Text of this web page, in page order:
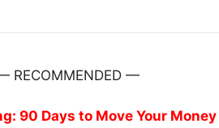
RECOMMENDED —
90 Days to Move Your Money